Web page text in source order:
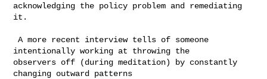
acknowledging the policy problem and remediating
it.
A more recent interview tells of someone
intentionally working at throwing the
observers off (during meditation) by constantly
changing outward patterns